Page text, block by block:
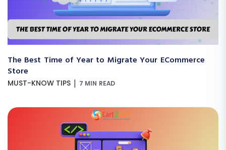
The Best Time of Year to Migrate Your ECommerce
Store
MUST-KNOW TIPS | 7 MIN READ